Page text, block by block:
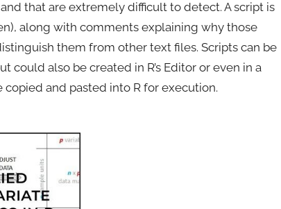
that are extremely difficult to detect. A script is
along with comments explaining why those
them from other text files. Scripts can be
could also be created in R’s Editor or even in a
and pasted into R for execution.